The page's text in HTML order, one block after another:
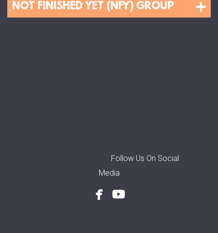
NOT FINISHED YET (NFY) GROUP
Follow Us On Social
Media
 facebook
